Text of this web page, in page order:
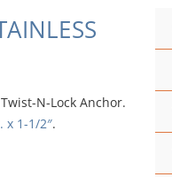
N-Lock Anchor.
x 1-1/2″.